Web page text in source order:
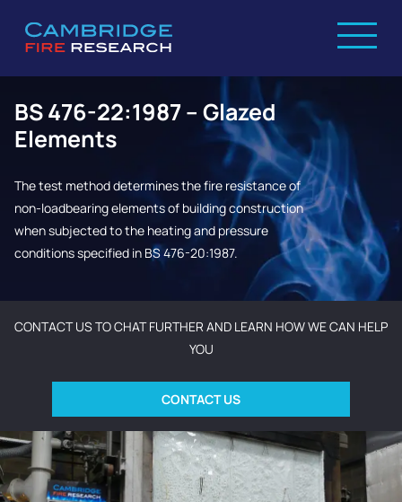
BS 476-22:1987 – Glazed
Elements
The test method determines the fire resistance of
non-loadbearing elements of building construction
when subjected to the heating and pressure
conditions specified in BS 476-20:1987.
CONTACT US TO CHAT FURTHER AND LEARN HOW WE CAN HELP
YOU
CONTACT US